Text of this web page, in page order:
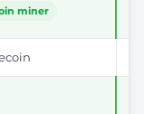
miner